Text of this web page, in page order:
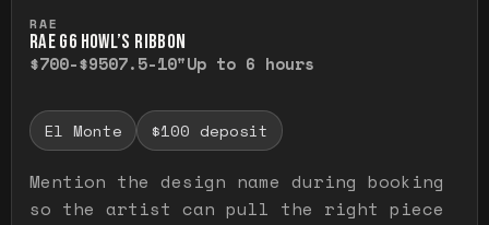
RAE
RAE G6 HOWL’S RIBBON
$700-$9507.5-10"Up to 6 hours
El Monte $100 deposit
Mention the design name during booking
so the artist can pull the right piece